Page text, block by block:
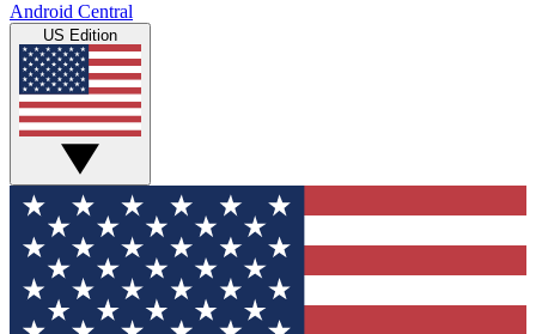
Android Central
US Edition